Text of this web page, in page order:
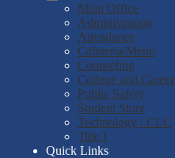
Main Office
Administration
Attendance
Cafeteria/Menu
Counseling
College and Career
Public Safety
Student Store
Technology / CLC
Title I
Quick Links